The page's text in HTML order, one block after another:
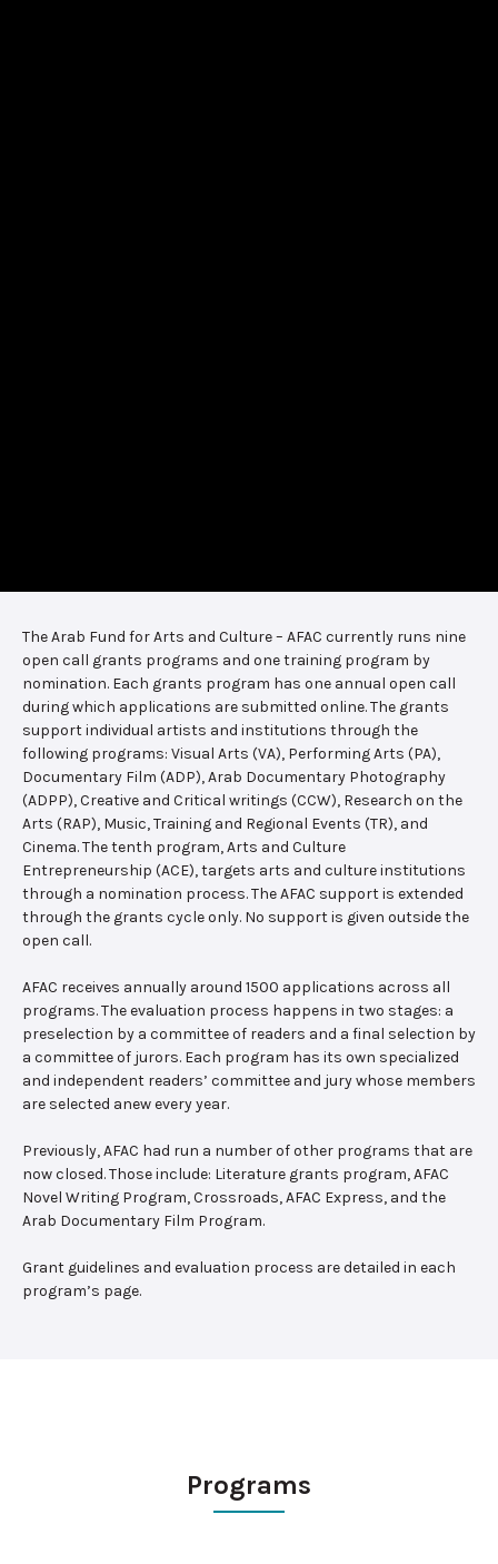
The Arab Fund for Arts and Culture – AFAC currently runs nine
open call grants programs and one training program by
nomination. Each grants program has one annual open call
during which applications are submitted online. The grants
support individual artists and institutions through the
following programs: Visual Arts (VA), Performing Arts (PA),
Documentary Film (ADP), Arab Documentary Photography
(ADPP), Creative and Critical writings (CCW), Research on the
Arts (RAP), Music, Training and Regional Events (TR), and
Cinema. The tenth program, Arts and Culture
Entrepreneurship (ACE), targets arts and culture institutions
through a nomination process. The AFAC support is extended
through the grants cycle only. No support is given outside the
open call.
AFAC receives annually around 1500 applications across all
programs. The evaluation process happens in two stages: a
preselection by a committee of readers and a final selection by
a committee of jurors. Each program has its own specialized
and independent readers’ committee and jury whose members
are selected anew every year.
Previously, AFAC had run a number of other programs that are
now closed. Those include: Literature grants program, AFAC
Novel Writing Program, Crossroads, AFAC Express, and the
Arab Documentary Film Program.
Grant guidelines and evaluation process are detailed in each
program’s page.
Programs